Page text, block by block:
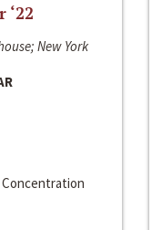
‘22
New York
Concentration